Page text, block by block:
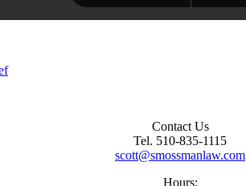
Contact Us
Tel. 510-835-1115
scott@smossmanlaw.com
Hours: